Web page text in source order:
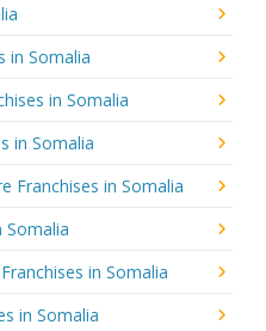
in Somalia
in Somalia
in Somalia
Franchises in Somalia
Somalia
in Somalia
in Somalia